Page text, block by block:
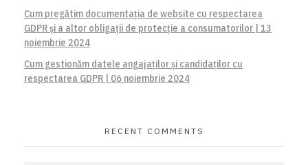
Cum pregătim documentația de website cu respectarea
GDPR și a altor obligații de protecție a consumatorilor | 13
noiembrie 2024
Cum gestionăm datele angajaților și candidaților cu
respectarea GDPR | 06 noiembrie 2024
RECENT COMMENTS